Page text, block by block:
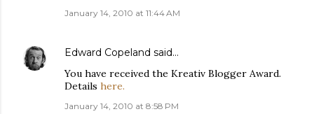
January 14, 2010 at 11:44 AM
Edward Copeland said…
You have received the Kreativ Blogger Award.
Details here.
January 14, 2010 at 8:58 PM